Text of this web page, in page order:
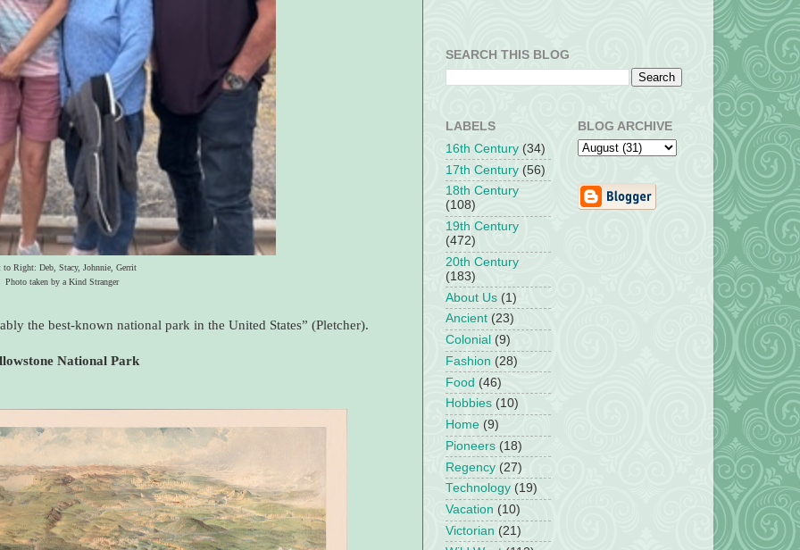
to Right: Deb, Stacy, Johnnie, Gerrit
Photo taken by a Kind Stranger
the best-known national park in the United States” (Pletcher).
National Park
SEARCH THIS BLOG
LABELS
16th Century (34)
17th Century (56)
18th Century
(108)
19th Century
(472)
20th Century
(183)
About Us (1)
Ancient (23)
Colonial (9)
Fashion (28)
Food (46)
Hobbies (10)
Home (9)
Pioneers (18)
Regency (27)
Technology (19)
Vacation (10)
Victorian (21)
BLOG ARCHIVE